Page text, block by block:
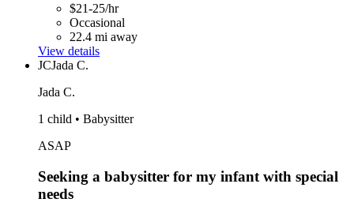
$21-25/hr
Occasional
22.4 mi away
View details
JCJada C.
Jada C.
1 child • Babysitter
ASAP
Seeking a babysitter for my infant with special
needs